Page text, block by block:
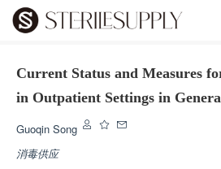
Current Status and Measures
in Outpatient Settings in
Guoqin Song
消毒供应